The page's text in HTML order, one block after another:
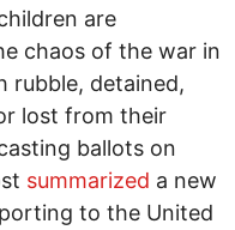
are
chaos of the war in
rubble, detained,
lost from their
ballots on
summarized a new
to the United